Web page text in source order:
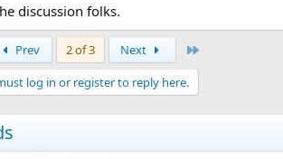
discussion folks.
Prev 2 of 3 Next
log in or register to reply here.